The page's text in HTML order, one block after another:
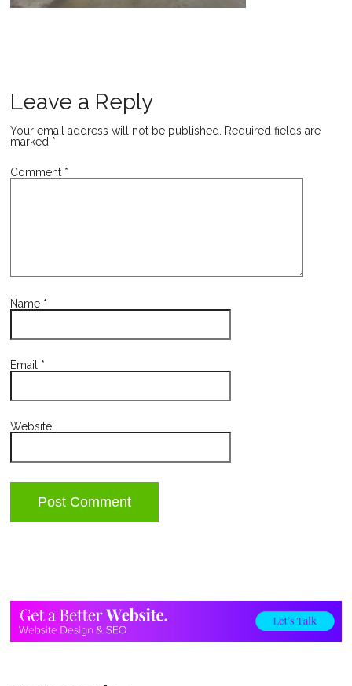
Leave a Reply
Your email address will not be published.
Required fields are
marked *
Comment *
Name *
Email *
Website